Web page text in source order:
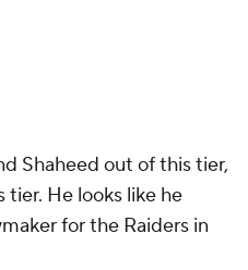
Shaheed out of this tier,
tier. He looks like he
for the Raiders in